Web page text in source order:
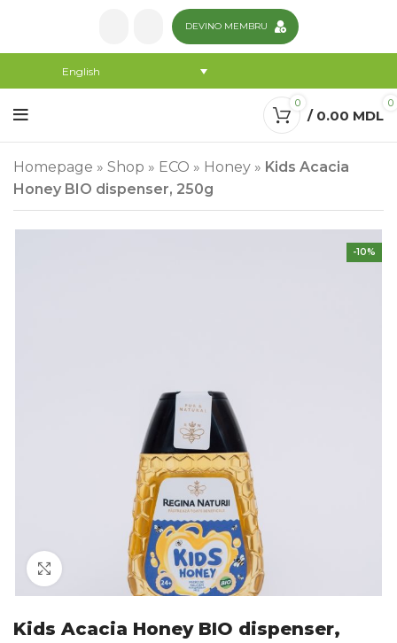
DEVINO MEMBRU
English
0 0
/ 0.00 MDL
Homepage » Shop » ECO » Honey » Kids Acacia
Honey BIO dispenser, 250g
-10%
Click to enlarge
Kids Acacia Honey BIO dispenser,